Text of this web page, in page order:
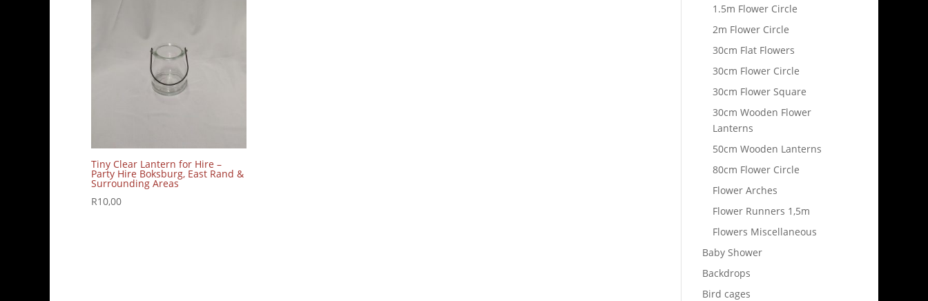
Tiny Clear Lantern for Hire –
Party Hire Boksburg, East Rand &
Surrounding Areas
R10,00
1.5m Flower Circle
2m Flower Circle
30cm Flat Flowers
30cm Flower Circle
30cm Flower Square
30cm Wooden Flower
Lanterns
50cm Wooden Lanterns
80cm Flower Circle
Flower Arches
Flower Runners 1,5m
Flowers Miscellaneous
Baby Shower
Backdrops
Bird cages